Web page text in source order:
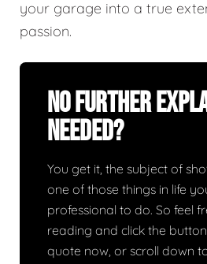
your garage into a true
passion.
No Further
Needed?
You get it, the subject of
one of those things in life
professional to do. So feel
reading and click the
quote now, or scroll down